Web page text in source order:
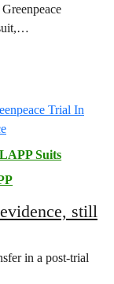
Suits
still
in a post-trial